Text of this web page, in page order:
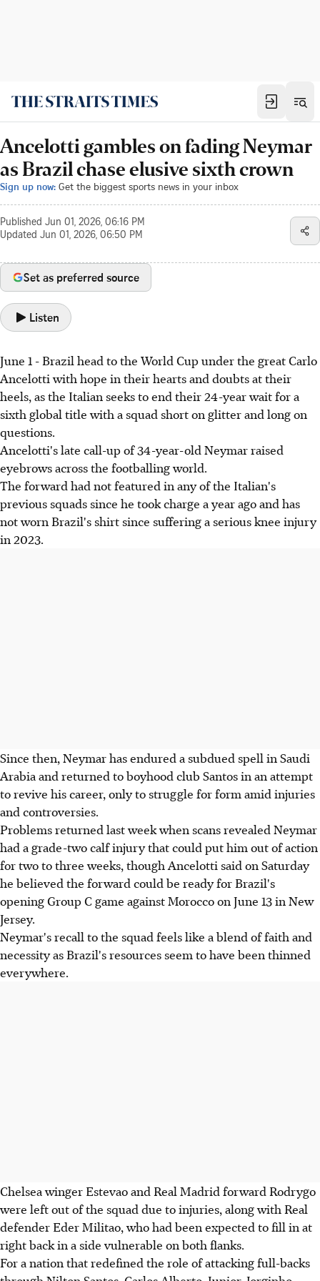
Ancelotti gambles on fading Neymar
as Brazil chase elusive sixth crown
Sign up now: Get the biggest sports news in your inbox
Published Jun 01, 2026, 06:16 PM
Updated Jun 01, 2026, 06:50 PM
Set as preferred source
Listen
June 1 - Brazil head to the World Cup under the great Carlo
Ancelotti with hope in their hearts and doubts at their
heels, as the Italian seeks to end their 24-year wait for a
sixth global title with a squad short on glitter and long on
questions.
Ancelotti's late call-up of 34-year-old Neymar raised
eyebrows across the footballing world.
The forward had not featured in any of the Italian's
previous squads since he took charge a year ago and has
not worn Brazil's shirt since suffering a serious knee injury
in 2023.
Since then, Neymar has endured a subdued spell in Saudi
Arabia and returned to boyhood club Santos in an attempt
to revive his career, only to struggle for form amid injuries
and controversies.
Problems returned last week when scans revealed Neymar
had a grade-two calf injury that could put him out of action
for two to three weeks, though Ancelotti said on Saturday
he believed the forward could be ready for Brazil's
opening Group C game against Morocco on June 13 in New
Jersey.
Neymar's recall to the squad feels like a blend of faith and
necessity as Brazil's resources seem to have been thinned
everywhere.
Chelsea winger Estevao and Real Madrid forward Rodrygo
were left out of the squad due to injuries, along with Real
defender Eder Militao, who had been expected to fill in at
right back in a side vulnerable on both flanks.
For a nation that redefined the role of attacking full-backs